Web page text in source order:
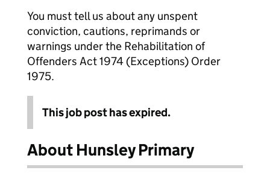
You must tell us about any unspent
conviction, cautions, reprimands or
warnings under the Rehabilitation of
Offenders Act 1974 (Exceptions) Order
1975.
This job post has expired.
About Hunsley Primary